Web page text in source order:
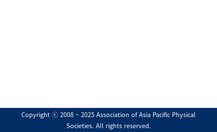
Copyright ⓒ 2008 ~ 2025 Association of Asia Pacific Physical
Societies. All rights reserved.